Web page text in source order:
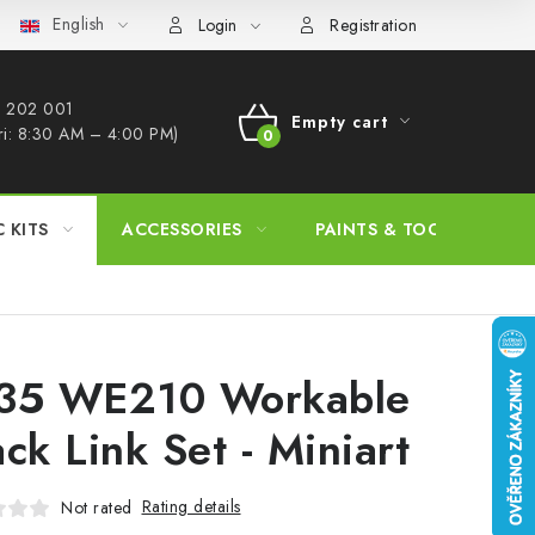
Procedure Wholesale Model Paint Conversion Chart
English Login Registration
202 001​
8:30 AM – 4:00 PM)
SHOPPING
Empty cart
KITS ACCESSORIES PAINTS & TOOLS
WE210 Workable
Link Set - Miniart
Not rated Rating details